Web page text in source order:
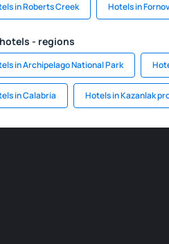
in Roberts Creek Hotels in
- regions
in Archipelago National Park
in Calabria Hotels in Kazanlak